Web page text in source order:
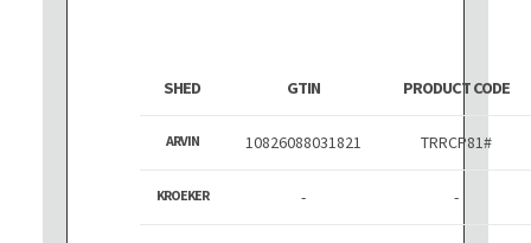
SHED GTIN PRODUCT CODE
ARVIN 10826088031821 TRRCP81#
KROEKER - -